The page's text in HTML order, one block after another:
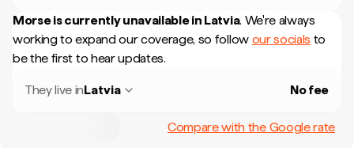
Morse is currently unavailable in Latvia. We're always
working to expand our coverage, so follow our socials to
be the first to hear updates.
They live inLatvia No fee
Compare with the Google rate